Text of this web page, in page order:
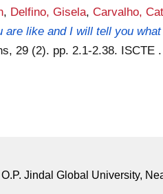
, Delfino, Gisela,Carvalho,
are like and I will tell you
29 (2). pp. 2.1-2.38. ISCTE
O.P. Jindal Global University,